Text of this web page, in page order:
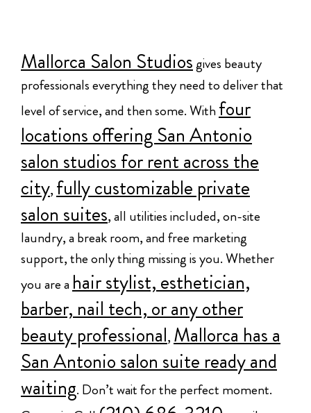
Mallorca Salon Studiosgives beauty
professionals everything they need to deliver that
level of service, and then some. Withfour
locations offering San Antonio
salon studios for rent across the
city, fully customizable private
salon suites, all utilities included, on-site
laundry, a break room, and free marketing
support, the only thing missing is you. Whether
you are a hair stylist, esthetician,
barber, nail tech, or any other
beauty professional, Mallorca has a
San Antonio salon suite ready and
waiting. Don’t wait for the perfect moment.